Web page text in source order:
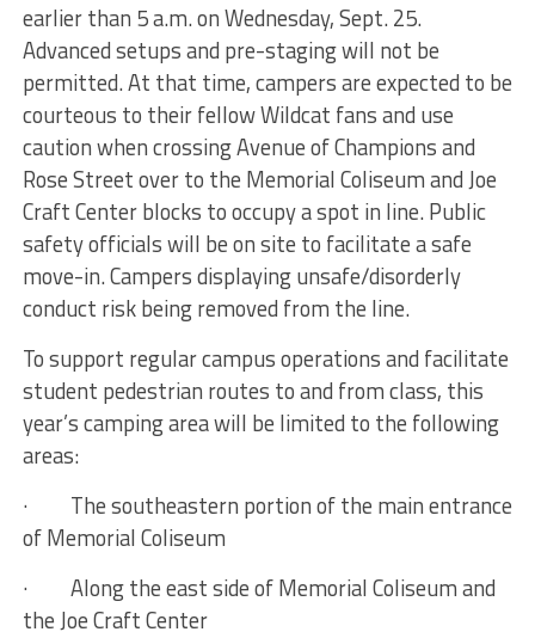
earlier than 5 a.m. on Wednesday, Sept. 25.
Advanced setups and pre-staging will not be
permitted. At that time, campers are expected to be
courteous to their fellow Wildcat fans and use
caution when crossing Avenue of Champions and
Rose Street over to the Memorial Coliseum and Joe
Craft Center blocks to occupy a spot in line. Public
safety officials will be on site to facilitate a safe
move-in. Campers displaying unsafe/disorderly
conduct risk being removed from the line.
To support regular campus operations and facilitate
student pedestrian routes to and from class, this
year’s camping area will be limited to the following
areas:
· The southeastern portion of the main entrance
of Memorial Coliseum
· Along the east side of Memorial Coliseum and
the Joe Craft Center